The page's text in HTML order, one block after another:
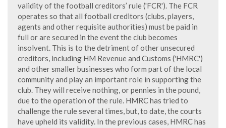
validity of the football creditors’ rule ('FCR'). The FCR
operates so that all football creditors (clubs, players,
agents and other requisite authorities) must be paid in
full or are secured in the event the club becomes
insolvent. This is to the detriment of other unsecured
creditors, including HM Revenue and Customs ('HMRC')
and other smaller businesses who form part of the local
community and play an important role in supporting the
club. They will receive nothing, or pennies in the pound,
due to the operation of the rule. HMRC has tried to
challenge the rule several times, but, to date, the courts
have upheld its validity. In the previous cases, HMRC has